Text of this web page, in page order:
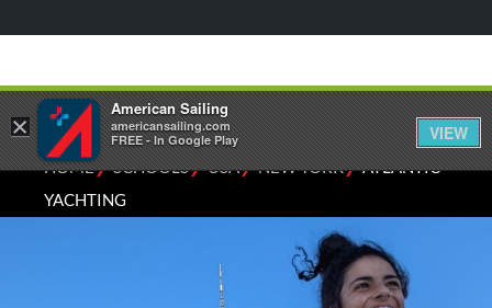
HOME⁄SCHOOLS⁄USA⁄NEW YORK⁄ATLANTIC
YACHTING
×
American Sailing
americansailing.com
FREE - In Google Play
VIEW